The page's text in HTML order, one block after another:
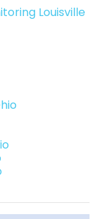
Louisville